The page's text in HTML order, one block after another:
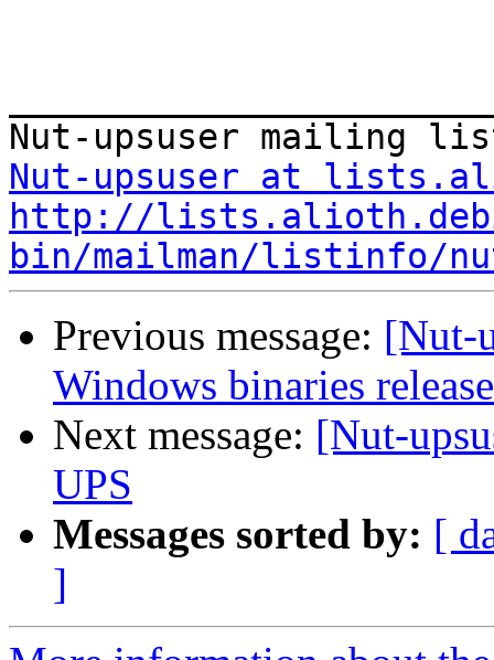
Nut-upsuser at
http://
bin/mailman/listinfo/
Previous message: [Nut-
Windows binaries
Next message: [Nut-
UPS
Messages sorted by: [
]